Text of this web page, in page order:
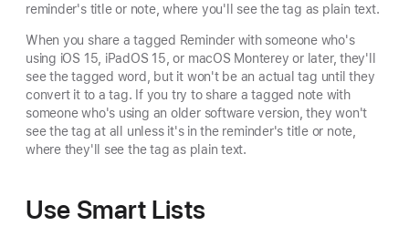
reminder's title or note, where you'll see the tag as plain text.
When you share a tagged Reminder with someone who's
using iOS 15, iPadOS 15, or macOS Monterey or later, they'll
see the tagged word, but it won't be an actual tag until they
convert it to a tag. If you try to share a tagged note with
someone who's using an older software version, they won't
see the tag at all unless it's in the reminder's title or note,
where they'll see the tag as plain text.
Use Smart Lists